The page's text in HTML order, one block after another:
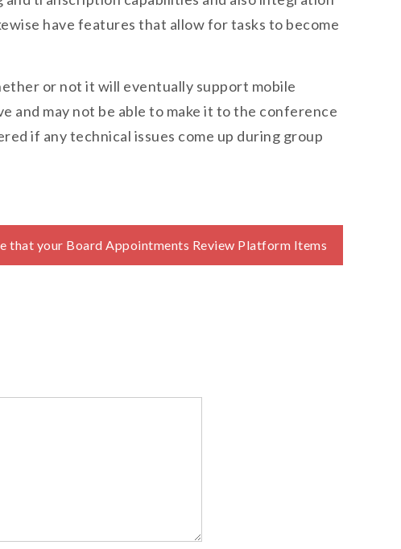
have features that allow for tasks to become
or not it will eventually support mobile
and may not be able to make it to the conference
if any technical issues come up during group
that your Board Appointments Review Platform Items